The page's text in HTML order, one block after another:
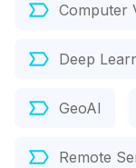
Computer
Deep
GeoAI
Remote